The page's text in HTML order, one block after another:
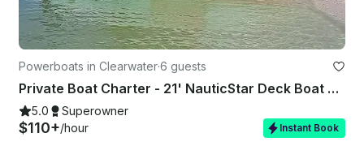
Powerboats in Clearwater·6 guests
Private Boat Charter - 21' NauticStar Deck Boat 6 Guests – Captain Clearwater
5.0 Superowner
$110+/hour Instant Book